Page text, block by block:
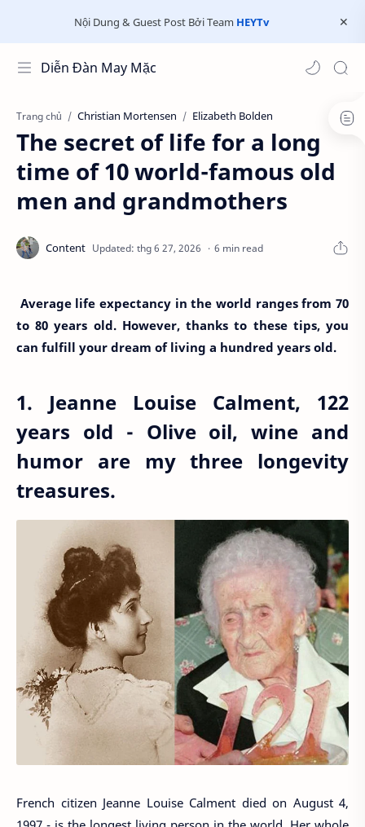
Nội Dung & Guest Post Bởi Team HEYTv
Diễn Đàn May Mặc
Trang chủ Christian Mortensen Elizabeth Bolden
The secret of life for a long
time of 10 world-famous old
men and grandmothers
6 min read
Average life expectancy in the world ranges from 70
to 80 years old. However, thanks to these tips, you
can fulfill your dream of living a hundred years old.
1. Jeanne Louise Calment, 122
years old - Olive oil, wine and
humor are my three longevity
treasures.
French citizen Jeanne Louise Calment died on August 4,